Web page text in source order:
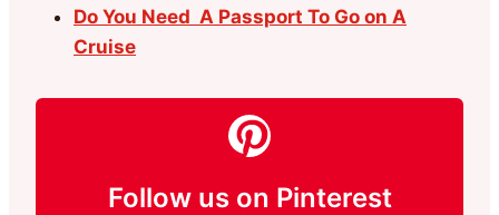
Do You Need A Passport To Go on A
Cruise
Follow us on Pinterest